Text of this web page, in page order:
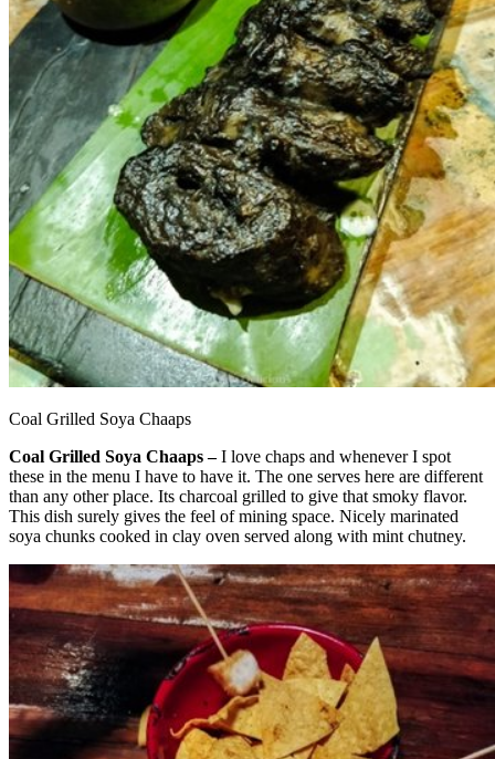
Coal Grilled Soya Chaaps
Coal Grilled Soya Chaaps –I love chaps and whenever I spot
these in the menu I have to have it. The one serves here are different
than any other place. Its charcoal grilled to give that smoky flavor.
This dish surely gives the feel of mining space. Nicely marinated
soya chunks cooked in clay oven served along with mint chutney.